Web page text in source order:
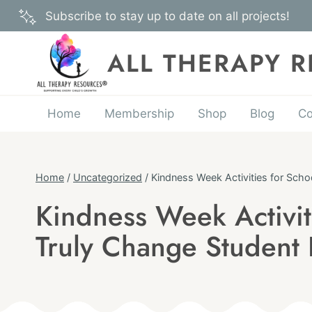
Skip
to
Subscribe to stay up to date on all projects!
ALL THERAPY
Home Membership Shop Blog
Home / Uncategorized / Kindness Week Activities for
UNCATEGORIZED
Kindness Week
Truly Change Student